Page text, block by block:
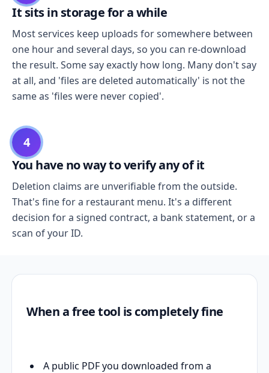
It sits in storage for a while
Most services keep uploads for somewhere between
one hour and several days, so you can re-download
the result. Some say exactly how long. Many don't say
at all, and 'files are deleted automatically' is not the
same as 'files were never copied'.
4
You have no way to verify any of it
Deletion claims are unverifiable from the outside.
That's fine for a restaurant menu. It's a different
decision for a signed contract, a bank statement, or a
scan of your ID.
When a free tool is completely fine
A public PDF you downloaded from a